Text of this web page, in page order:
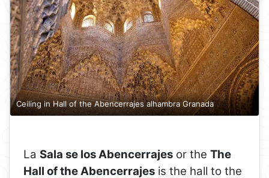
Ceiling in Hall of the Abencerrajes alhambra Granada
La Sala se los Abencerrajes or theThe
Hall of the Abencerrajes is the hall to the